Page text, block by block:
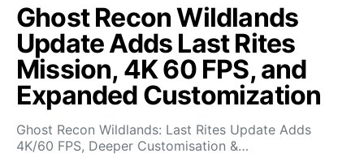
Ghost Recon Wildlands
Update Adds Last Rites
Mission, 4K 60 FPS, and
Expanded Customization
Ghost Recon Wildlands: Last Rites Update Adds
4K/60 FPS, Deeper Customisation &…